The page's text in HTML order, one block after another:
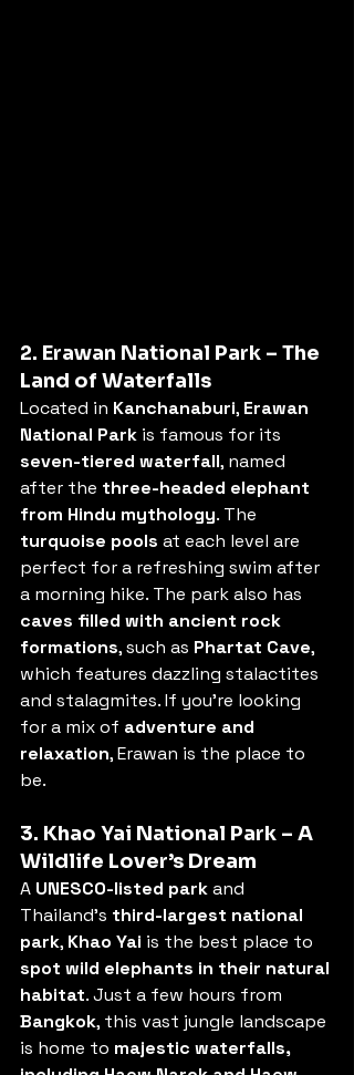
2. Erawan National Park – The
Land of Waterfalls
Located in Kanchanaburi, Erawan
National Park is famous for its
seven-tiered waterfall, named
after the three-headed elephant
from Hindu mythology. The
turquoise pools at each level are
perfect for a refreshing swim after
a morning hike. The park also has
caves filled with ancient rock
formations, such as Phartat Cave,
which features dazzling stalactites
and stalagmites. If you’re looking
for a mix of adventure and
relaxation, Erawan is the place to
be.
3. Khao Yai National Park – A
Wildlife Lover’s Dream
A UNESCO-listed park and
Thailand’s third-largest national
park, Khao Yai is the best place to
spot wild elephants in their natural
habitat. Just a few hours from
Bangkok, this vast jungle landscape
is home to majestic waterfalls,